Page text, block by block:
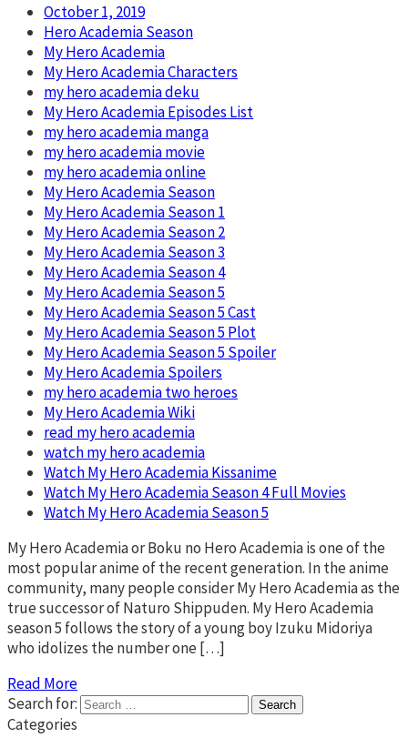
October 1, 2019
Hero Academia Season
My Hero Academia
My Hero Academia Characters
my hero academia deku
My Hero Academia Episodes List
my hero academia manga
my hero academia movie
my hero academia online
My Hero Academia Season
My Hero Academia Season 1
My Hero Academia Season 2
My Hero Academia Season 3
My Hero Academia Season 4
My Hero Academia Season 5
My Hero Academia Season 5 Cast
My Hero Academia Season 5 Plot
My Hero Academia Season 5 Spoiler
My Hero Academia Spoilers
my hero academia two heroes
My Hero Academia Wiki
read my hero academia
watch my hero academia
Watch My Hero Academia Kissanime
Watch My Hero Academia Season 4 Full Movies
Watch My Hero Academia Season 5
My Hero Academia or Boku no Hero Academia is one of the
most popular anime of the recent generation. In the anime
community, many people consider My Hero Academia as the
true successor of Naturo Shippuden. My Hero Academia
season 5 follows the story of a young boy Izuku Midoriya
who idolizes the number one […]
Read More
Search for:
Categories